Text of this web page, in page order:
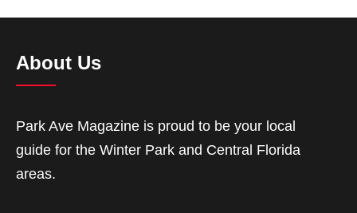
About Us
Park Ave Magazine is proud to be your local
guide for the Winter Park and Central Florida
areas.